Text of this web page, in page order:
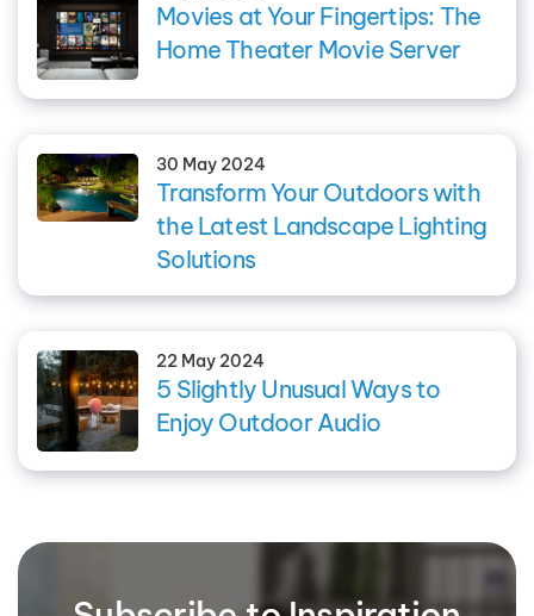
Movies at Your Fingertips: The
Home Theater Movie Server
30 May 2024
Transform Your Outdoors with
the Latest Landscape Lighting
Solutions
22 May 2024
5 Slightly Unusual Ways to
Enjoy Outdoor Audio